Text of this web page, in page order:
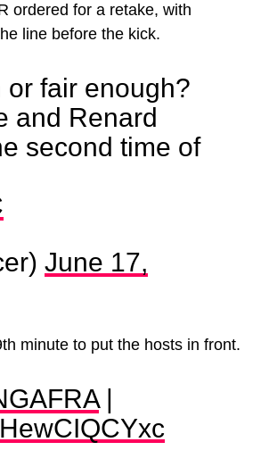
ordered for a retake, with
line before the kick.
fair enough?
and Renard
second time of
June 17,
minute to put the hosts in front.
|